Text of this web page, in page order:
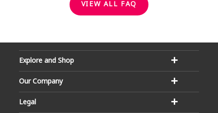
VIEW ALL FAQ
Explore and Shop
Our Company
Legal